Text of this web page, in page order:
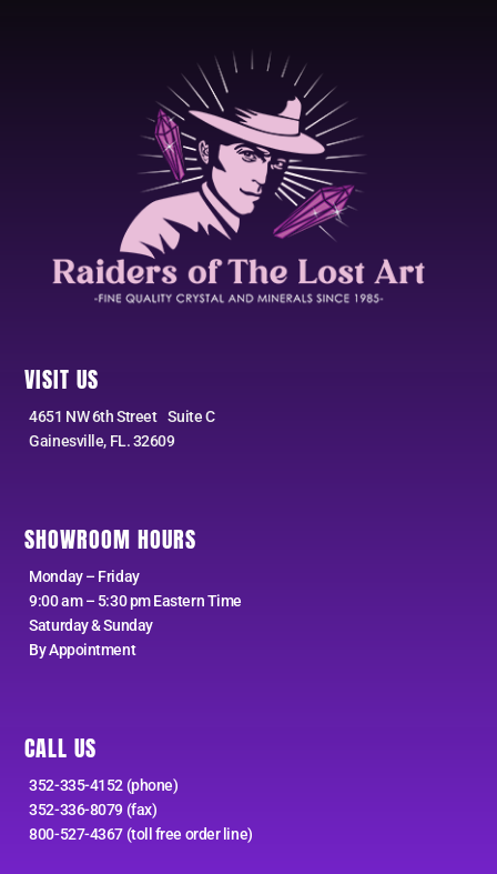
VISIT US
4651 NW 6th Street Suite C
Gainesville, FL. 32609
SHOWROOM HOURS
Monday – Friday
9:00 am – 5:30 pm Eastern Time
Saturday & Sunday
By Appointment
CALL US
352-335-4152 (phone)
352-336-8079 (fax)
800-527-4367 (toll free order line)